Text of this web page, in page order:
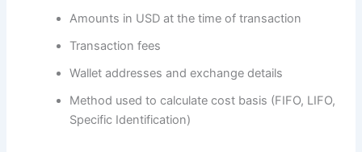
Amounts in USD at the time of transaction
Transaction fees
Wallet addresses and exchange details
Method used to calculate cost basis (FIFO, LIFO,
Specific Identification)